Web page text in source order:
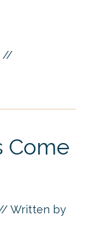
Come
Written by